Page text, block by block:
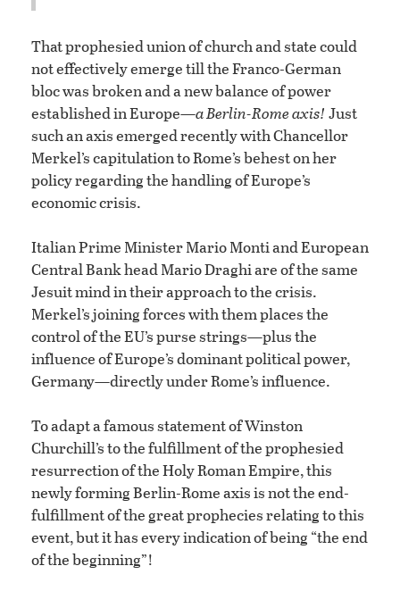
That prophesied union of church and state could
not effectively emerge till the Franco-German
bloc was broken and a new balance of power
established in Europe—a Berlin-Rome axis! Just
such an axis emerged recently with Chancellor
Merkel’s capitulation to Rome’s behest on her
policy regarding the handling of Europe’s
economic crisis.
Italian Prime Minister Mario Monti and European
Central Bank head Mario Draghi are of the same
Jesuit mind in their approach to the crisis.
Merkel’s joining forces with them places the
control of the EU’s purse strings—plus the
influence of Europe’s dominant political power,
Germany—directly under Rome’s influence.
To adapt a famous statement of Winston
Churchill’s to the fulfillment of the prophesied
resurrection of the Holy Roman Empire, this
newly forming Berlin-Rome axis is not the end-
fulfillment of the great prophecies relating to this
event, but it has every indication of being “the end
of the beginning”!